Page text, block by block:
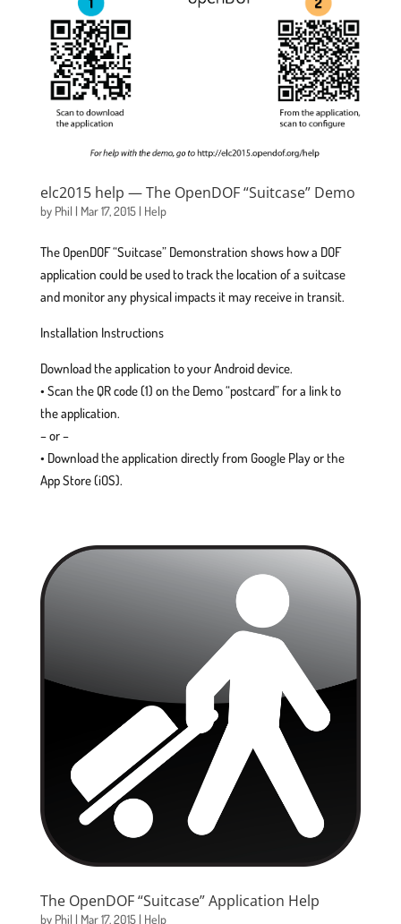
elc2015 help — The OpenDOF “Suitcase” Demo
by Phil | Mar 17, 2015| Help
The OpenDOF “Suitcase” Demonstration shows how a DOF
application could be used to track the location of a suitcase
and monitor any physical impacts it may receive in transit.
Installation Instructions
Download the application to your Android device.
• Scan the QR code (1) on the Demo “postcard” for a link to
the application.
– or –
• Download the application directly from Google Play or the
App Store (iOS).
The OpenDOF “Suitcase” Application Help
by Phil | Mar 17, 2015| Help